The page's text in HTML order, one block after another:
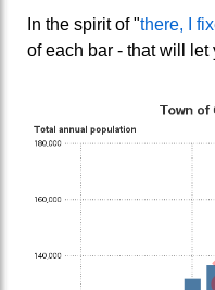
In the spirit of "there, I
of each bar - that will let